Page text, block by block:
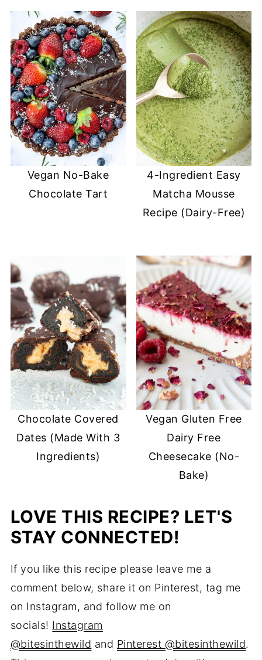
Vegan No-Bake
Chocolate Tart
4-Ingredient Easy
Matcha Mousse
Recipe (Dairy-Free)
Chocolate Covered
Dates (Made With 3
Ingredients)
Vegan Gluten Free
Dairy Free
Cheesecake (No-
Bake)
LOVE THIS RECIPE? LET'S
STAY CONNECTED!
If you like this recipe please leave me a
comment below, share it on Pinterest, tag me
on Instagram, and follow me on
socials! Instagram
@bitesinthewild and Pinterest @bitesinthewild.